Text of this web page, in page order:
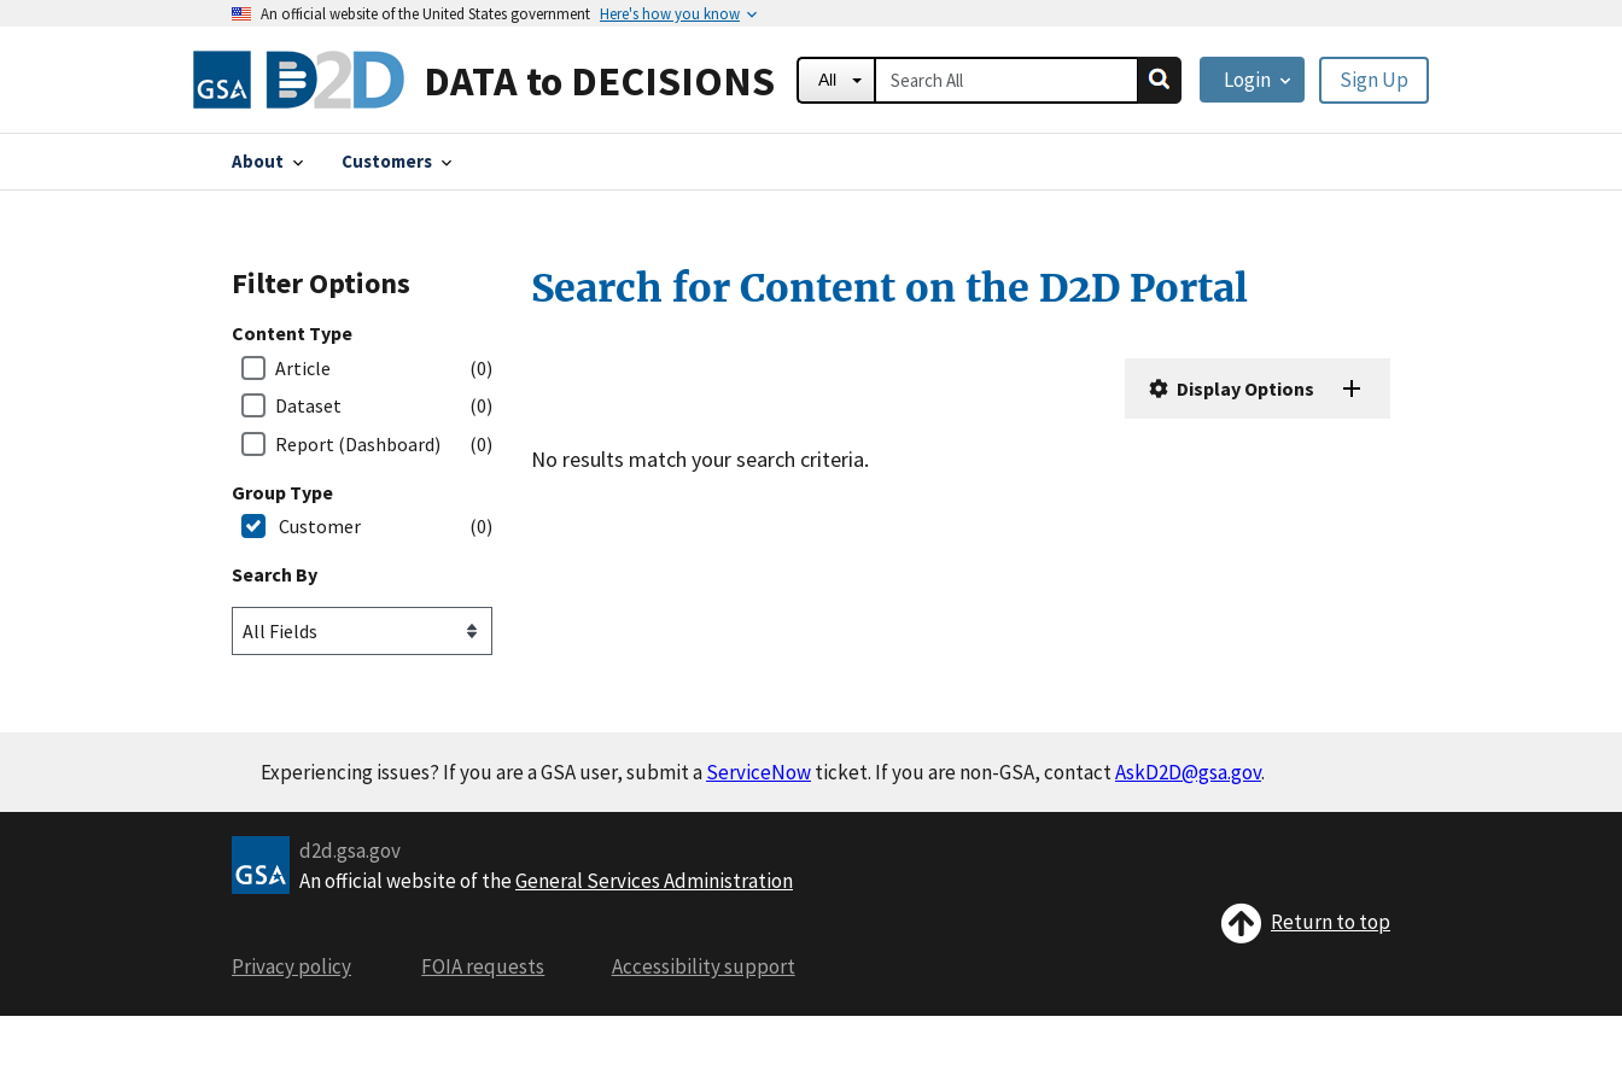
An official website of the United States government Here's how you know
DATA to DECISIONS
About Customers
Sign Up
Login
All
Filter Options
Content Type
Article
(0)
Dataset
(0)
Report (Dashboard)
(0)
Group Type
Customer
(0)
Search By
Search for Content on the D2D Portal
Display Options
No results match your search criteria.
Experiencing issues? If you are a GSA user, submit aServiceNowticket. If you are non-GSA, contactAskD2D@gsa.gov.
d2d.gsa.gov
An official website of theGeneral Services Administration
Privacy policy FOIA requests Accessibility support
Return to top